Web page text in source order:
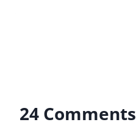
24 Comments